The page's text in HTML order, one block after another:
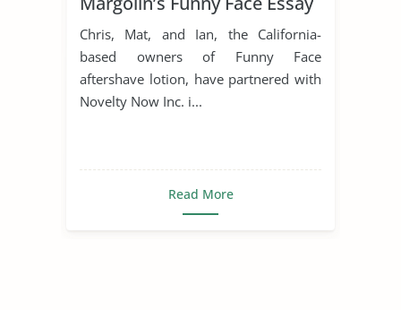
Chris, Mat, and Ian, the California-
based owners of Funny Face
aftershave lotion, have partnered with
Novelty Now Inc. i...
Read More